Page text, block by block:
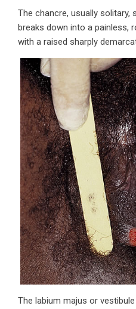
The chancre, usually
breaks down into a painless,
with a raised sharply
The labium majus or